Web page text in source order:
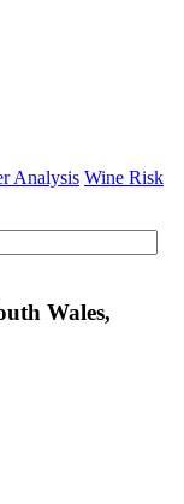
Analysis Wine Risk
Wales,